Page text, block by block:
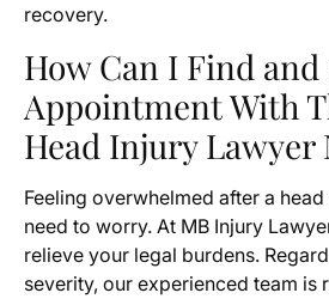
recovery.
How Can I Find and
Appointment With
Head Injury Lawyer
Feeling overwhelmed after a head
need to worry. At MB Injury
relieve your legal burdens.
severity, our experienced team is